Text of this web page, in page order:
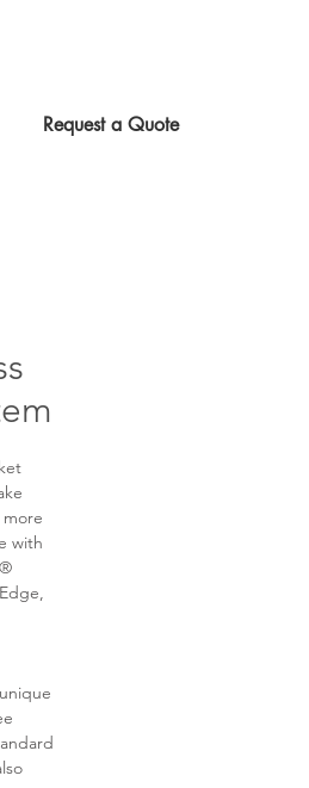
Request a Quote
with